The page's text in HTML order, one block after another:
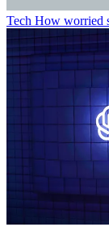
Tech How worried